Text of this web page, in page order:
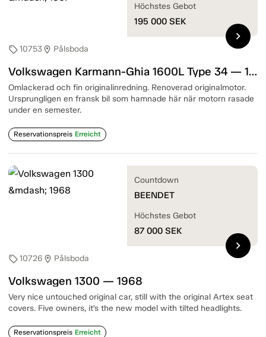
sell10753location_on Pålsboda
Volkswagen Karmann-Ghia 1600L Type 34 — 1967
Omlackerad och fin originalinredning. Renoverad originalmotor.
Ursprungligen en fransk bil som hamnade här när motorn rasade
under en semester.
Reservationspreis Erreicht
Höchstes Gebot
195 000 SEK
chevron_right
sell10726 location_on Pålsboda
Volkswagen 1300 — 1968
Very nice untouched original car, still with the original Artex seat
covers. Five owners, it’s the new model with tilted headlights.
Reservationspreis Erreicht
Countdown
BEENDET
Höchstes Gebot
87 000 SEK
chevron_right